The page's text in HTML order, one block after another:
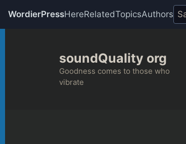
WordierPressHereRelatedTopicsAuthors
soundQuality org
Goodness comes to those who
vibrate